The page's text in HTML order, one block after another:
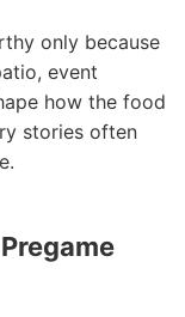
only because
event
how the food
stories often